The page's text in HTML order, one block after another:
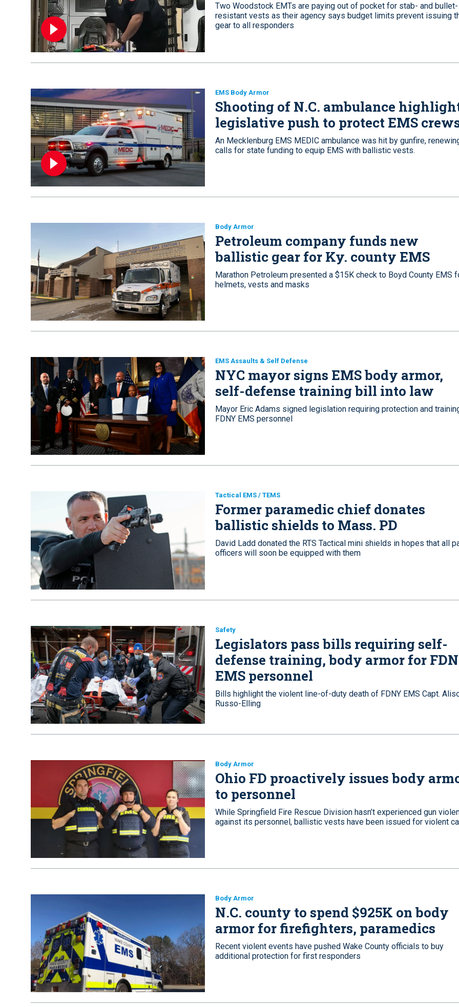
Two Woodstock EMTs are paying out of pocket for stab- and bullet-
resistant vests as their agency says budget limits prevent issuing
gear to all responders
EMS Body Armor
Shooting of N.C. ambulance
legislative push to protect EMS
An Mecklenburg EMS MEDIC ambulance was hit by gunfire,
calls for state funding to equip EMS with ballistic vests.
Body Armor
Petroleum company funds new
ballistic gear for Ky. county EMS
Marathon Petroleum presented a $15K check to Boyd County EMS
helmets, vests and masks
EMS Assaults & Self Defense
NYC mayor signs EMS body armor,
self-defense training bill into law
Mayor Eric Adams signed legislation requiring protection and
FDNY EMS personnel
Tactical EMS / TEMS
Former paramedic chief donates
ballistic shields to Mass. PD
David Ladd donated the RTS Tactical mini shields in hopes that all
officers will soon be equipped with them
Safety
Legislators pass bills requiring self-
defense training, body armor for
EMS personnel
Bills highlight the violent line-of-duty death of FDNY EMS Capt.
Russo-Elling
Body Armor
Ohio FD proactively issues body
to personnel
While Springfield Fire Rescue Division hasn’t experienced gun
against its personnel, ballistic vests have been issued for violent
Body Armor
N.C. county to spend $925K on body
armor for firefighters, paramedics
Recent violent events have pushed Wake County officials to buy
additional protection for first responders